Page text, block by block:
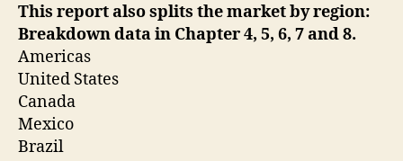
This report also splits the market by region:
Breakdown data in Chapter 4, 5, 6, 7 and 8.
Americas
United States
Canada
Mexico
Brazil